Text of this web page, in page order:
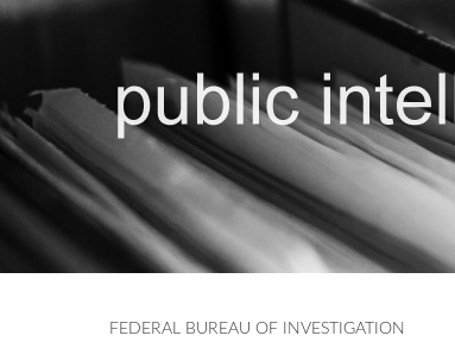
FEDERAL BUREAU OF INVESTIGATION